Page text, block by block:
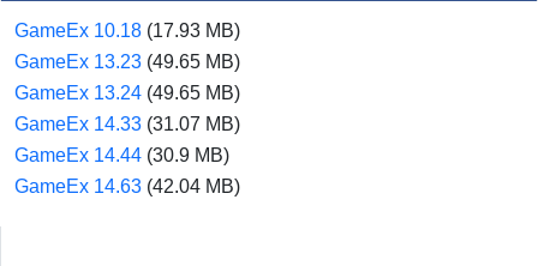
GameEx 10.18 (17.93 MB)
GameEx 13.23 (49.65 MB)
GameEx 13.24 (49.65 MB)
GameEx 14.33 (31.07 MB)
GameEx 14.44 (30.9 MB)
GameEx 14.63 (42.04 MB)